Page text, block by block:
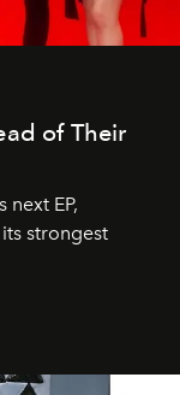
of Their
EP,
strongest